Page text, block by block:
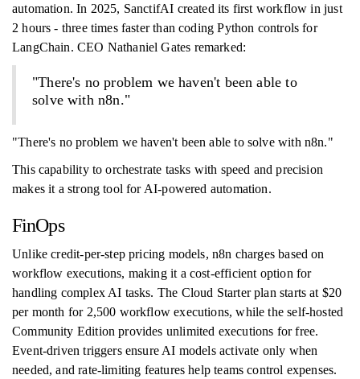
automation. In 2025, SanctifAI created its first workflow in just
2 hours - three times faster than coding Python controls for
LangChain. CEO Nathaniel Gates remarked:
"There's no problem we haven't been able to
solve with n8n."
"There's no problem we haven't been able to solve with n8n."
This capability to orchestrate tasks with speed and precision
makes it a strong tool for AI-powered automation.
FinOps
Unlike credit-per-step pricing models, n8n charges based on
workflow executions, making it a cost-efficient option for
handling complex AI tasks. The Cloud Starter plan starts at $20
per month for 2,500 workflow executions, while the self-hosted
Community Edition provides unlimited executions for free.
Event-driven triggers ensure AI models activate only when
needed, and rate-limiting features help teams control expenses.